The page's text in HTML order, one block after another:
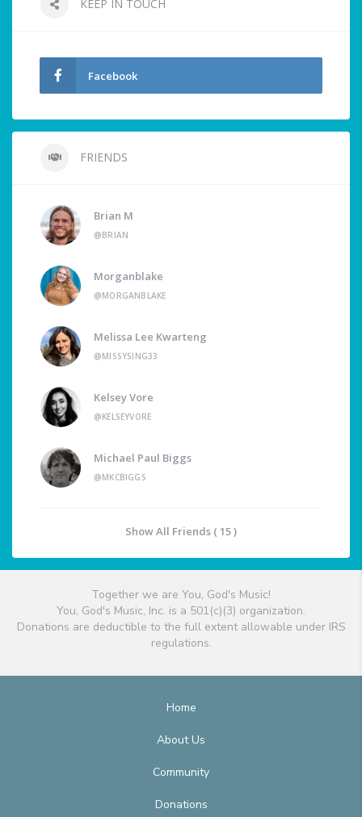
KEEP IN TOUCH
Facebook
FRIENDS
Brian M
@BRIAN
Morganblake
@MORGANBLAKE
Melissa Lee Kwarteng
@MISSYSING33
Kelsey Vore
@KELSEYVORE
Michael Paul Biggs
@MKCBIGGS
Show All Friends ( 15 )
Together we are You, God's Music!
You, God's Music, Inc. is a 501(c)(3) organization.
Donations are deductible to the full extent allowable under IRS
regulations.
Home
About Us
Community
Donations